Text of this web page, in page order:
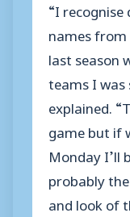
“I
names
last season
teams I
explained.
game but if
Monday I’ll
probably
and look of